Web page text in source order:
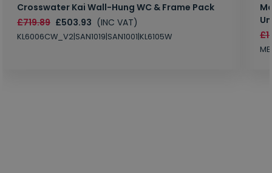
Crosswater Kai Wall-Hung WC & Frame Pack
£719.89 £503.93 (INC VAT)
KL6006CW_V2|SAN1019|SAN1001|KL6105W